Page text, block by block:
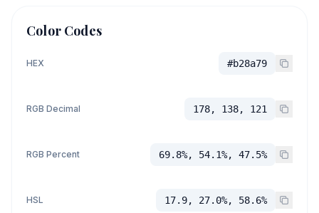
Color Codes
HEX #b28a79
RGB Decimal 178, 138, 121
RGB Percent 69.8%, 54.1%, 47.5%
HSL 17.9, 27.0%, 58.6%